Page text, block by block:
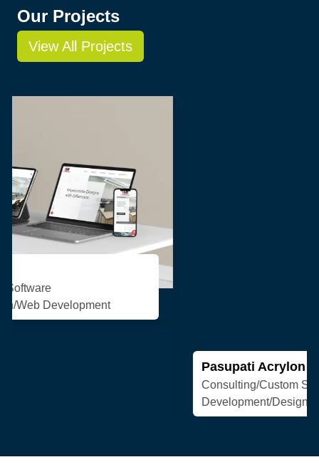
Our Projects
View All Projects
Pasupati Acrylon
Consulting/Custom Software
Development/Design/Web Development